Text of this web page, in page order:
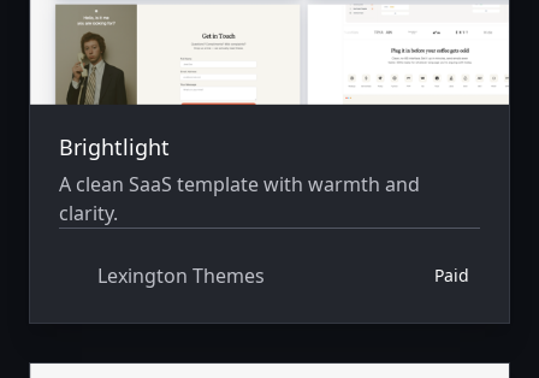
Brightlight
A clean SaaS template with warmth and
clarity.
Lexington Themes Paid